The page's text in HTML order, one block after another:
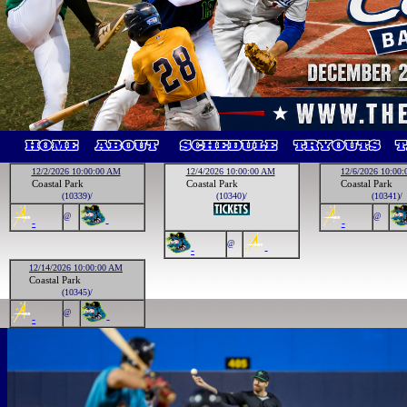
12/2/2026 10:00:00 AM
Coastal Park
(10339)/
- @ -
12/4/2026 10:00:00 AM
Coastal Park
(10340)/
- @ -
12/6/2026
Coastal Park
(10341)/
- @
12/14/2026 10:00:00 AM
Coastal Park
(10345)/
- @ -